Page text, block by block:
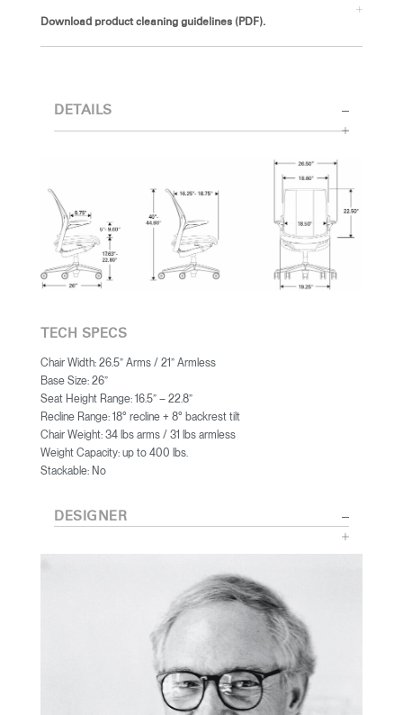
Download product cleaning guidelines (PDF).
DETAILS
TECH SPECS
Chair Width: 26.5” Arms / 21” Armless
Base Size: 26”
Seat Height Range: 16.5” – 22.8”
Recline Range: 18° recline + 8° backrest tilt
Chair Weight: 34 lbs arms / 31 lbs armless
Weight Capacity: up to 400 lbs.
Stackable: No
DESIGNER